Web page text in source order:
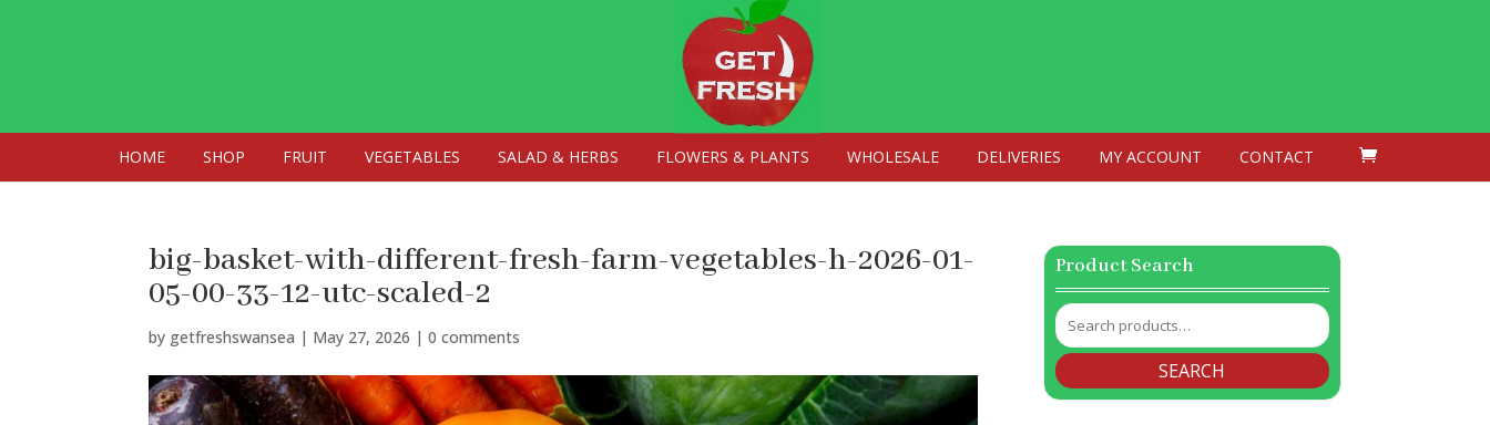
HOME SHOP FRUIT VEGETABLES SALAD & HERBS FLOWERS & PLANTS WHOLESALE DELIVERIES MY ACCOUNT CONTACT
big-basket-with-different-fresh-farm-vegetables-h-2026-01-
05-00-33-12-utc-scaled-2
by getfreshswansea | May 27, 2026 |0 comments
Product Search
Search
for:
SEARCH